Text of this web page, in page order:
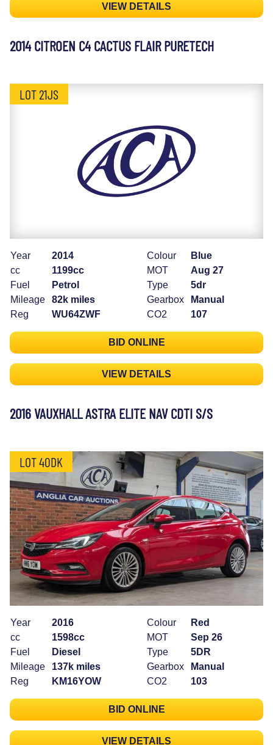
VIEW DETAILS
2014 CITROEN C4 CACTUS FLAIR PURETECH
LOT 21JS
Year
2014
cc
1199cc
Fuel
Petrol
Mileage
82k miles
Reg
WU64ZWF
Colour
Blue
MOT
Aug 27
Type
5dr
Gearbox
Manual
CO2
107
BID ONLINE
VIEW DETAILS
2016 VAUXHALL ASTRA ELITE NAV CDTI S/S
LOT 40DK
Year
2016
cc
1598cc
Fuel
Diesel
Mileage
137k miles
Reg
KM16YOW
Colour
Red
MOT
Sep 26
Type
5DR
Gearbox
Manual
CO2
103
BID ONLINE
VIEW DETAILS